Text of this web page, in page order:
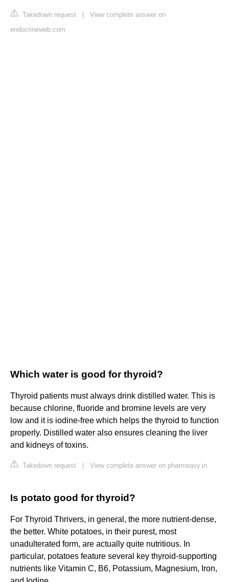
Takedown request
View complete answer on
endocrineweb.com
Which water is good for thyroid?
Thyroid patients must always drink distilled water. This is
because chlorine, fluoride and bromine levels are very
low and it is iodine-free which helps the thyroid to function
properly. Distilled water also ensures cleaning the liver
and kidneys of toxins.
Takedown request View complete answer on pharmeasy.in
Is potato good for thyroid?
For Thyroid Thrivers, in general, the more nutrient-dense,
the better. White potatoes, in their purest, most
unadulterated form, are actually quite nutritious. In
particular, potatoes feature several key thyroid-supporting
nutrients like Vitamin C, B6, Potassium, Magnesium, Iron,